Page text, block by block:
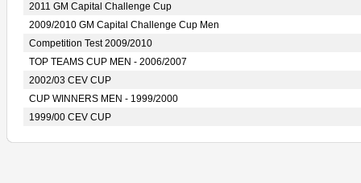
2011 GM Capital Challenge Cup
2009/2010 GM Capital Challenge Cup Men
Competition Test 2009/2010
TOP TEAMS CUP MEN - 2006/2007
2002/03 CEV CUP
CUP WINNERS MEN - 1999/2000
1999/00 CEV CUP